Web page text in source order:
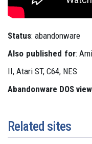
Status: abandonware
Also published for:
II, Atari ST, C64, NES
Abandonware DOS
Related sites